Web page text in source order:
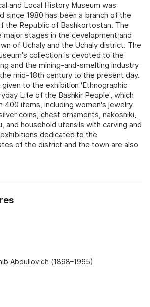
and Local History Museum was
since 1980 has been a branch of the
the Republic of Bashkortostan. The
major stages in the development and
of Uchaly and the Uchaly district. The
collection is devoted to the
and the mining-and-smelting industry
mid-18th century to the present day.
to the exhibition 'Ethnographic
Life of the Bashkir People', which
400 items, including women's jewelry
coins, chest ornaments, nakosniki,
and household utensils with carving and
dedicated to the
of the district and the town are also
Abdullovich (1898–1965)